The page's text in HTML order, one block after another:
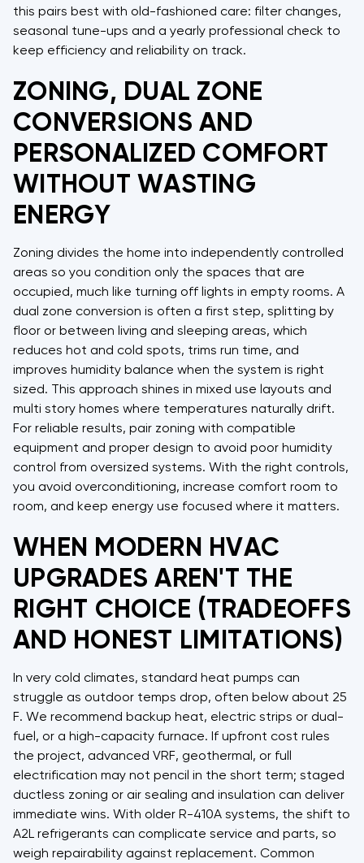
this pairs best with old-fashioned care: filter changes,
seasonal tune-ups and a yearly professional check to
keep efficiency and reliability on track.
ZONING, DUAL ZONE
CONVERSIONS AND
PERSONALIZED COMFORT
WITHOUT WASTING
ENERGY
Zoning divides the home into independently controlled
areas so you condition only the spaces that are
occupied, much like turning off lights in empty rooms. A
dual zone conversion is often a first step, splitting by
floor or between living and sleeping areas, which
reduces hot and cold spots, trims run time, and
improves humidity balance when the system is right
sized. This approach shines in mixed use layouts and
multi story homes where temperatures naturally drift.
For reliable results, pair zoning with compatible
equipment and proper design to avoid poor humidity
control from oversized systems. With the right controls,
you avoid overconditioning, increase comfort room to
room, and keep energy use focused where it matters.
WHEN MODERN HVAC
UPGRADES AREN'T THE
RIGHT CHOICE (TRADEOFFS
AND HONEST LIMITATIONS)
In very cold climates, standard heat pumps can
struggle as outdoor temps drop, often below about 25
F. We recommend backup heat, electric strips or dual-
fuel, or a high-capacity furnace. If upfront cost rules
the project, advanced VRF, geothermal, or full
electrification may not pencil in the short term; staged
ductless zoning or air sealing and insulation can deliver
immediate wins. With older R-410A systems, the shift to
A2L refrigerants can complicate service and parts, so
weigh repairability against replacement. Common